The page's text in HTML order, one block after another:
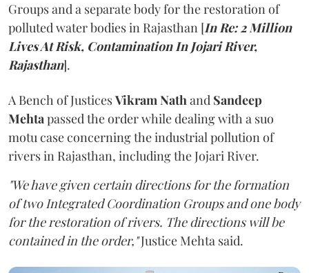
Groups and a separate body for the restoration of
polluted water bodies in Rajasthan [In Re: 2 Million
Lives At Risk, Contamination In Jojari River,
Rajasthan].
A Bench of JusticesVikram Nathand Sandeep
Mehtapassed the order while dealing with a suo
motu case concerning the industrial pollution of
rivers in Rajasthan, including the Jojari River.
"We have given certain directions for the formation
of two Integrated Coordination Groups and one body
for the restoration of rivers. The directions will be
contained in the order,"Justice Mehta said.